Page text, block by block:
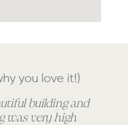
you love it!)
building and
was very high